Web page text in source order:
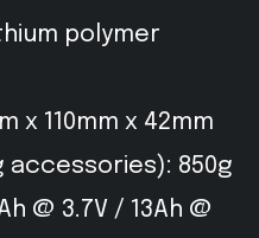
polymer
x 110mm x 42mm
accessories): 850g
@ 3.7V / 13Ah @